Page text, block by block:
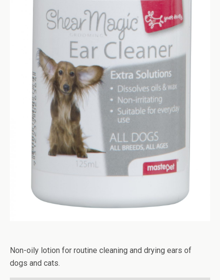
Non-oily lotion for routine cleaning and drying ears of
dogs and cats.